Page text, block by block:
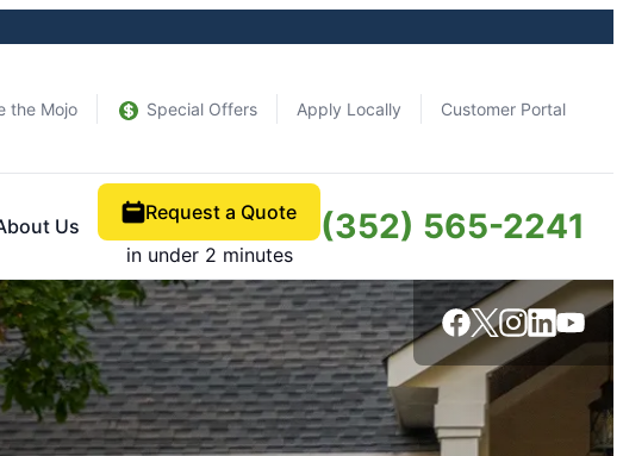
the Mojo Special Offers Apply Locally Customer Portal
Us
Request a Quote
in under 2 minutes
(352) 565-2241